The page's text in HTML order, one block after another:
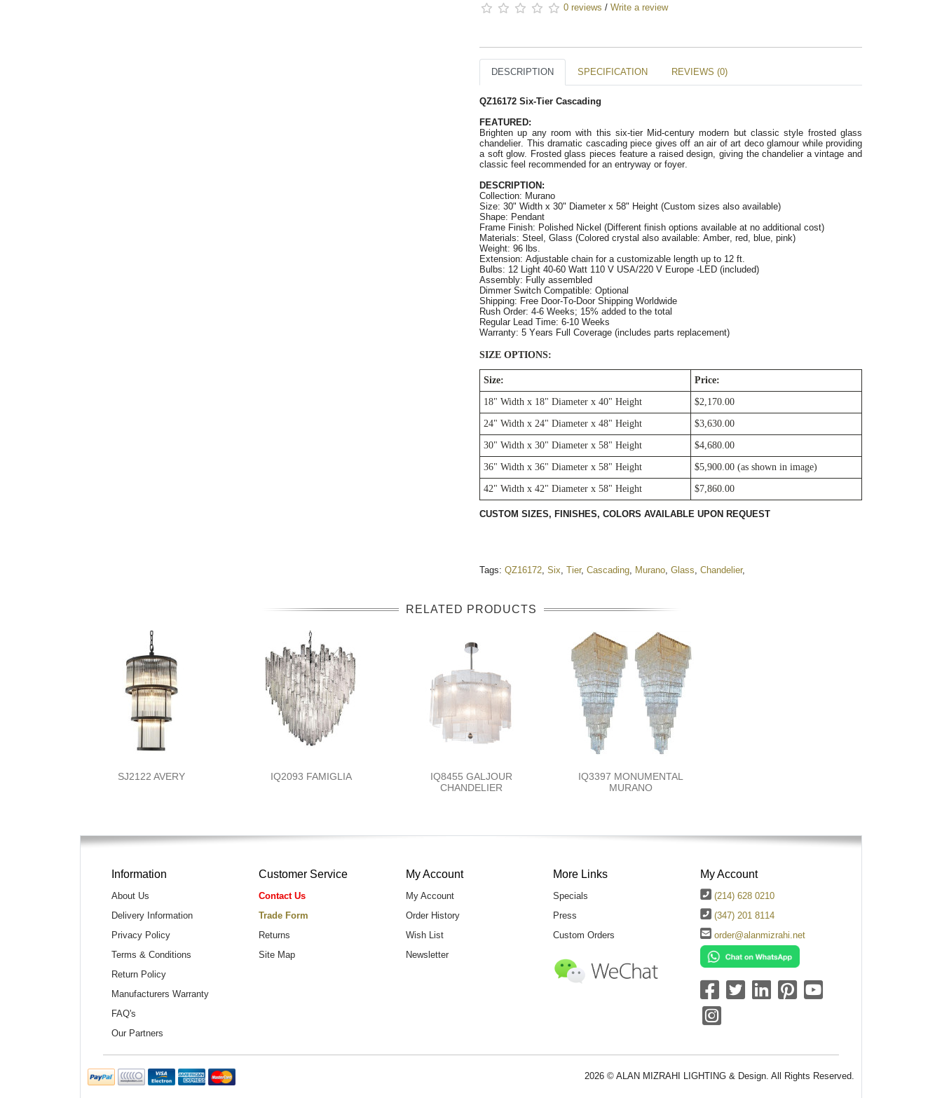
0 reviews / Write a review
DESCRIPTION SPECIFICATION REVIEWS (0)
QZ16172 Six-Tier Cascading
FEATURED:
Brighten up any room with this six-tier Mid-century modern but classic style frosted glass
chandelier. This dramatic cascading piece gives off an air of art deco glamour while providing
a soft glow. Frosted glass pieces feature a raised design, giving the chandelier a vintage and
classic feel recommended for an entryway or foyer.
DESCRIPTION:
Collection: Murano
Size: 30" Width x 30" Diameter x 58" Height (Custom sizes also available)
Shape: Pendant
Frame Finish: Polished Nickel (Different finish options available at no additional cost)
Materials: Steel, Glass (Colored crystal also available: Amber, red, blue, pink)
Weight: 96 lbs.
Extension: Adjustable chain for a customizable length up to 12 ft.
Bulbs: 12 Light 40-60 Watt 110 V USA/220 V Europe -LED (included)
Assembly: Fully assembled
Dimmer Switch Compatible: Optional
Shipping: Free Door-To-Door Shipping Worldwide
Rush Order: 4-6 Weeks; 15% added to the total
Regular Lead Time: 6-10 Weeks
Warranty: 5 Years Full Coverage (includes parts replacement)
SIZE OPTIONS:
Size: Price:
18" Width x 18" Diameter x 40" Height $2,170.00
24" Width x 24" Diameter x 48" Height $3,630.00
30" Width x 30" Diameter x 58" Height $4,680.00
36" Width x 36" Diameter x 58" Height $5,900.00 (as shown in image)
42" Width x 42" Diameter x 58" Height $7,860.00
CUSTOM SIZES, FINISHES, COLORS AVAILABLE UPON REQUEST
Tags: QZ16172, Six, Tier, Cascading, Murano, Glass, Chandelier,
RELATED PRODUCTS
SJ2122 AVERY IQ2093 FAMIGLIA
IQ8455 GALJOUR
CHANDELIER
IQ3397 MONUMENTAL
MURANO
Information
About Us
Delivery Information
Privacy Policy
Terms & Conditions
Return Policy
Manufacturers Warranty
FAQ's
Our Partners
Customer Service
Contact Us
Trade Form
Returns
Site Map
My Account
My Account
Order History
Wish List
Newsletter
More Links
Specials
Press
Custom Orders
My Account
(214) 628 0210
(347) 201 8114
order@alanmizrahi.net
2026 © ALAN MIZRAHI LIGHTING & Design. All Rights Reserved.